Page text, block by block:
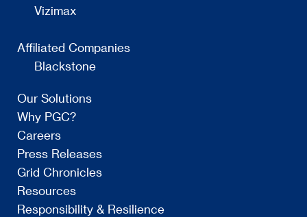
Vizimax
Affiliated Companies
Blackstone
Our Solutions
Why PGC?
Careers
Press Releases
Grid Chronicles
Resources
Responsibility & Resilience